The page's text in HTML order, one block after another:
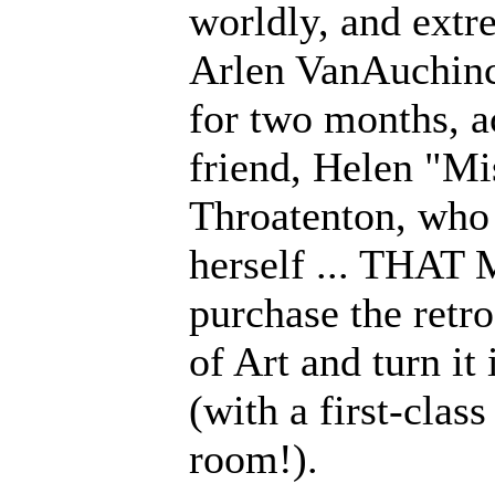
worldly, and
Arlen
for two months,
friend, Helen
Throatenton,
herself ... THAT
purchase the
of Art and turn it
(with a first-
room!).